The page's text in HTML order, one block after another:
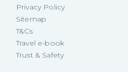
Privacy Policy
Sitemap
T&Cs
Travel e-book
Trust & Safety